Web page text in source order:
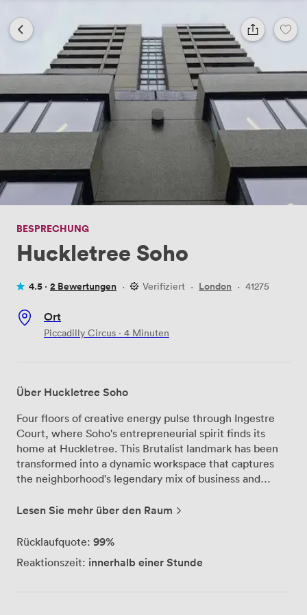
BESPRECHUNG
Huckletree Soho
4.5 · 2 Bewertungen · Verifiziert · London · 41275
Ort
Piccadilly Circus · 4 Minuten
Über Huckletree Soho
Four floors of creative energy pulse through Ingestre
Court, where Soho's entrepreneurial spirit finds its
home at Huckletree. This Brutalist landmark has been
transformed into a dynamic workspace that captures
the neighborhood's legendary mix of business and
find thoughtfully designed zones for every working
ground-floor gallery where ideas collide over coffee
of fresh air between meetings, while shower facilities
Lesen Sie mehr über den Raum
Rücklaufquote: 99%
Reaktionszeit: innerhalb einer Stunde